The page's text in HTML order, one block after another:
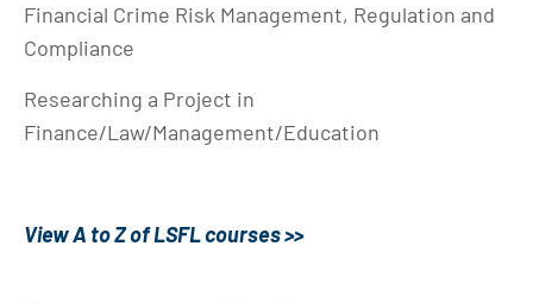
Financial Crime Risk Management, Regulation and
Compliance
Researching a Project in
Finance/Law/Management/Education
View A to Z of LSFL courses >>